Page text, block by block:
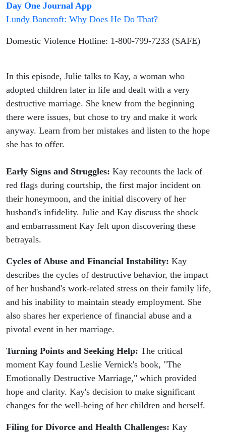
Day One Journal App
Lundy Bancroft: Why Does He Do That?
Domestic Violence Hotline: 1-800-799-7233 (SAFE)
In this episode, Julie talks to Kay, a woman who
adopted children later in life and dealt with a very
destructive marriage. She knew from the beginning
there were issues, but chose to try and make it work
anyway. Learn from her mistakes and listen to the hope
she has to offer.
Early Signs and Struggles: Kay recounts the lack of
red flags during courtship, the first major incident on
their honeymoon, and the initial discovery of her
husband's infidelity. Julie and Kay discuss the shock
and embarrassment Kay felt upon discovering these
betrayals.
Cycles of Abuse and Financial Instability: Kay
describes the cycles of destructive behavior, the impact
of her husband's work-related stress on their family life,
and his inability to maintain steady employment. She
also shares her experience of financial abuse and a
pivotal event in her marriage.
Turning Points and Seeking Help: The critical
moment Kay found Leslie Vernick's book, "The
Emotionally Destructive Marriage," which provided
hope and clarity. Kay's decision to make significant
changes for the well-being of her children and herself.
Filing for Divorce and Health Challenges: Kay